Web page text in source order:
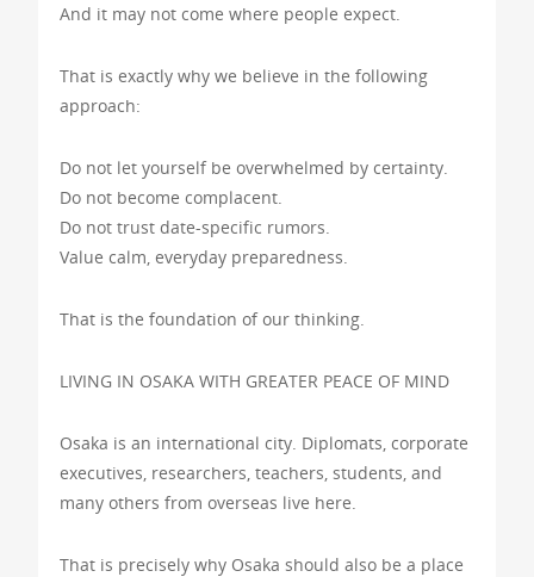
And it may not come where people expect.
That is exactly why we believe in the following
approach:
Do not let yourself be overwhelmed by certainty.
Do not become complacent.
Do not trust date-specific rumors.
Value calm, everyday preparedness.
That is the foundation of our thinking.
LIVING IN OSAKA WITH GREATER PEACE OF MIND
Osaka is an international city. Diplomats, corporate
executives, researchers, teachers, students, and
many others from overseas live here.
That is precisely why Osaka should also be a place